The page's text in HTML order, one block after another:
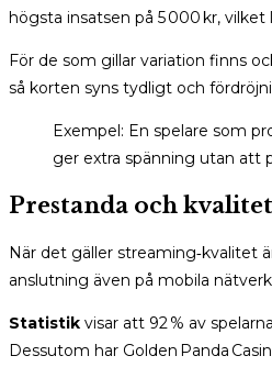
högsta insatsen på 5 000 kr, vilket
För de som gillar variation finns
så korten syns tydligt och
Exempel: En spelare som
ger extra spänning utan att
Prestanda och kvalitet
När det gäller streaming‑kvalitet
anslutning även på mobila
Statistik visar att 92 % av
Dessutom har Golden Panda